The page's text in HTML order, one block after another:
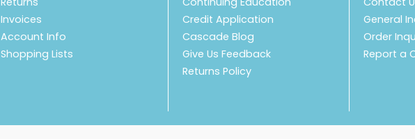
Returns
Invoices
Account Info
Shopping Lists
Continuing Education
Credit Application
Cascade Blog
Give Us Feedback
Returns Policy
Contact
General
Order
Report a